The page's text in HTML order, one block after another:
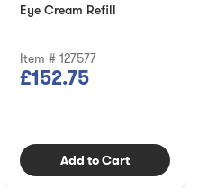
Eye Cream Refill
Item # 127577
£152.75
Add to Cart